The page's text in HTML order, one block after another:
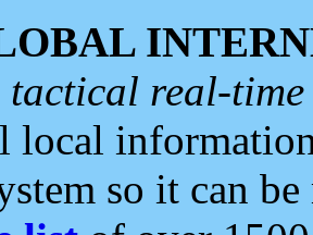
real-
local
so it can